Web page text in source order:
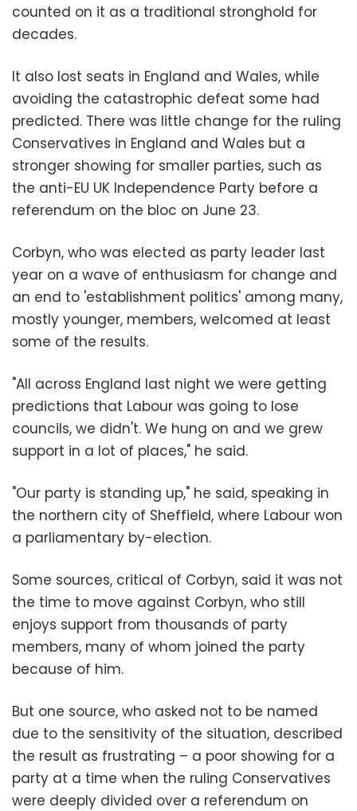
counted on it as a traditional stronghold for
decades.
It also lost seats in England and Wales, while
avoiding the catastrophic defeat some had
predicted. There was little change for the ruling
Conservatives in England and Wales but a
stronger showing for smaller parties, such as
the anti-EU UK Independence Party before a
referendum on the bloc on June 23.
Corbyn, who was elected as party leader last
year on a wave of enthusiasm for change and
an end to 'establishment politics' among many,
mostly younger, members, welcomed at least
some of the results.
"All across England last night we were getting
predictions that Labour was going to lose
councils, we didn't. We hung on and we grew
support in a lot of places," he said.
"Our party is standing up," he said, speaking in
the northern city of Sheffield, where Labour won
a parliamentary by-election.
Some sources, critical of Corbyn, said it was not
the time to move against Corbyn, who still
enjoys support from thousands of party
members, many of whom joined the party
because of him.
But one source, who asked not to be named
due to the sensitivity of the situation, described
the result as frustrating – a poor showing for a
party at a time when the ruling Conservatives
were deeply divided over a referendum on